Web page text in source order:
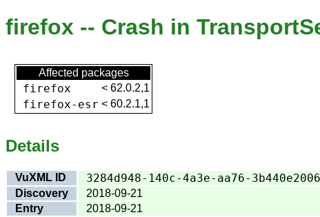
firefox -- Crash in
Affected packages
firefox < 62.0.2,1
firefox-esr < 60.2.1,1
Details
VuXML ID 3284d948-140c-4a3e-aa76-
Discovery
2018-09-21
Entry
2018-09-21